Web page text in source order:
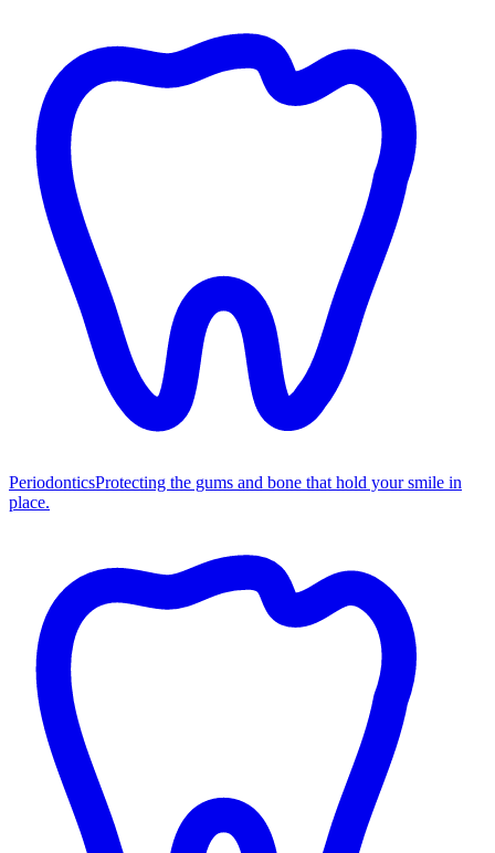
PeriodonticsProtecting the gums and bone that hold your smile in
place.